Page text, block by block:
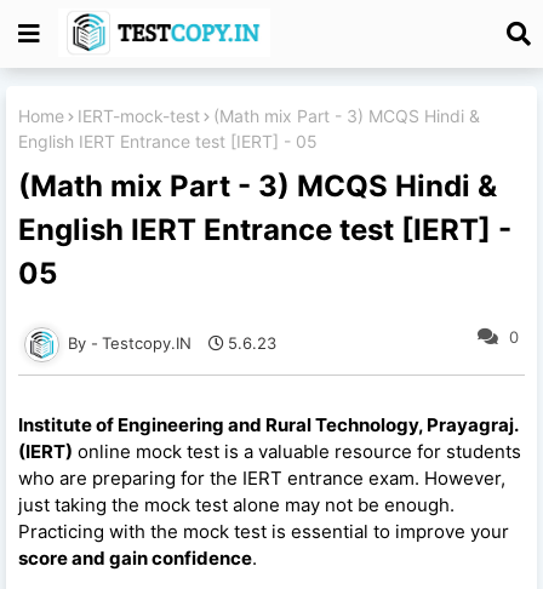
Home IERT-mock-test
(Math mix Part - 3) MCQS Hindi &
English IERT Entrance test [IERT] - 05
(Math mix Part - 3) MCQS Hindi &
English IERT Entrance test [IERT] -
05
0
Testcopy.IN 5.6.23
Institute of Engineering and Rural Technology, Prayagraj.
(IERT) online mock test is a valuable resource for students
who are preparing for the IERT entrance exam. However,
just taking the mock test alone may not be enough.
Practicing with the mock test is essential to improve your
score and gain confidence.